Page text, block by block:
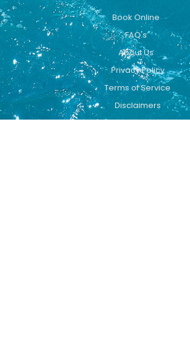
Book Online
FAQ's
About Us
Privacy Policy
Terms of Service
Disclaimers